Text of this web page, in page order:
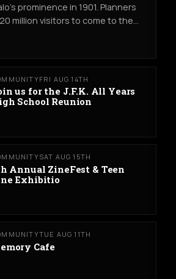
prominence in 1901. Planners
million visitors to come to the…
FRI AUG 14TH
us for the J.F.K. All Years
School Reunion
SAT AUG 15TH
Annual ZineFest & Teen
Exhibitio
TUE AUG 11TH
Cafe